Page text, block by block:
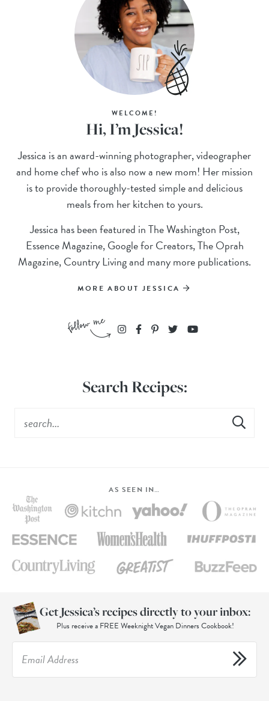
WELCOME!
Hi, I’m Jessica!
Jessica is an award-winning photographer, videographer
and home chef who is also now a new mom! Her mission
is to provide thoroughly-tested simple and delicious
meals from her kitchen to yours.
Jessica has been featured in The Washington Post,
Essence Magazine, Google for Creators, The Oprah
Magazine, Country Living and many more publications.
MORE ABOUT JESSICA
Search Recipes:
AS SEEN IN…
Get Jessica’s recipes directly to your inbox:
Plus receive a FREE Weeknight Vegan Dinners Cookbook!